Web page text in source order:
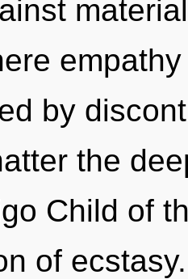
by
the
Child of
of